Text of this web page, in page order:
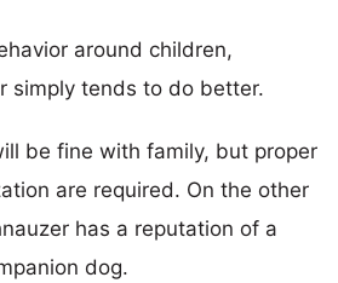
around children,
simply tends to do better.
be fine with family, but proper
are required. On the other
has a reputation of a
dog.